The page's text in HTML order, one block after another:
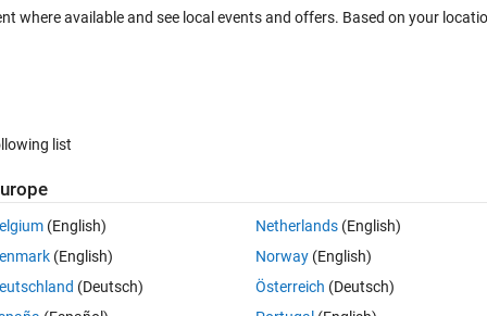
for Subsystem
0 votes
support Code Generation, than it is possible to treat the whole
for it.
the sybsystem to atomic unit in order to increase efficiency of code
where available and see local events and offers. Based on your
list
(English)
(English)
(Deutsch)
Netherlands(English)
Norway(English)
Österreich (Deutsch)